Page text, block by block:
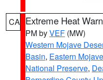
CA Extreme Heat
PM byVEF (MW)
Western Mojave
Basin, Eastern
National Preserve,